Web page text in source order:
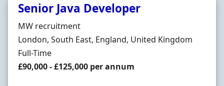
Senior Java Developer
Hiring Organisation
MW recruitment
Location
London, South East, England, United Kingdom
Employment Type
Full-Time
Salary
£90,000 - £125,000 per annum